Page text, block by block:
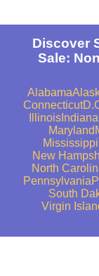
Discover
Sale:
Alabama
Connecticut
IllinoisIndiana
Maryland
Mississippi
New
North
Pennsylvania
South
Virgin